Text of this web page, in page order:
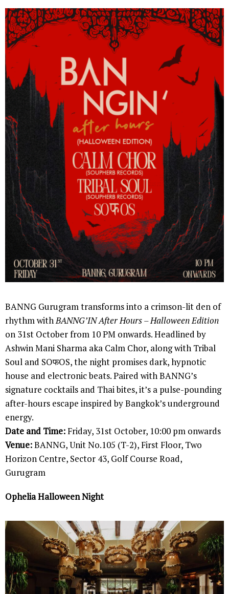
BANNG Gurugram transforms into a crimson-lit den of
rhythm withBANNG’IN After Hours – Halloween Edition
on 31st October from 10 PM onwards. Headlined by
Ashwin Mani Sharma aka Calm Chor, along with Tribal
Soul and SOफOS, the night promises dark, hypnotic
house and electronic beats. Paired with BANNG’s
signature cocktails and Thai bites, it’s a pulse-pounding
after-hours escape inspired by Bangkok’s underground
energy.
Date and Time:Friday, 31st October, 10:00 pm onwards
Venue:BANNG, Unit No.105 (T-2), First Floor, Two
Horizon Centre, Sector 43, Golf Course Road,
Gurugram
Ophelia Halloween Night